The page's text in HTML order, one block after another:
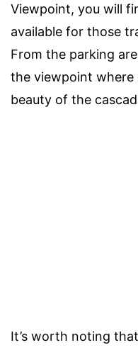
Viewpoint, you will
available for those
From the parking
the viewpoint where
beauty of the
It’s worth noting